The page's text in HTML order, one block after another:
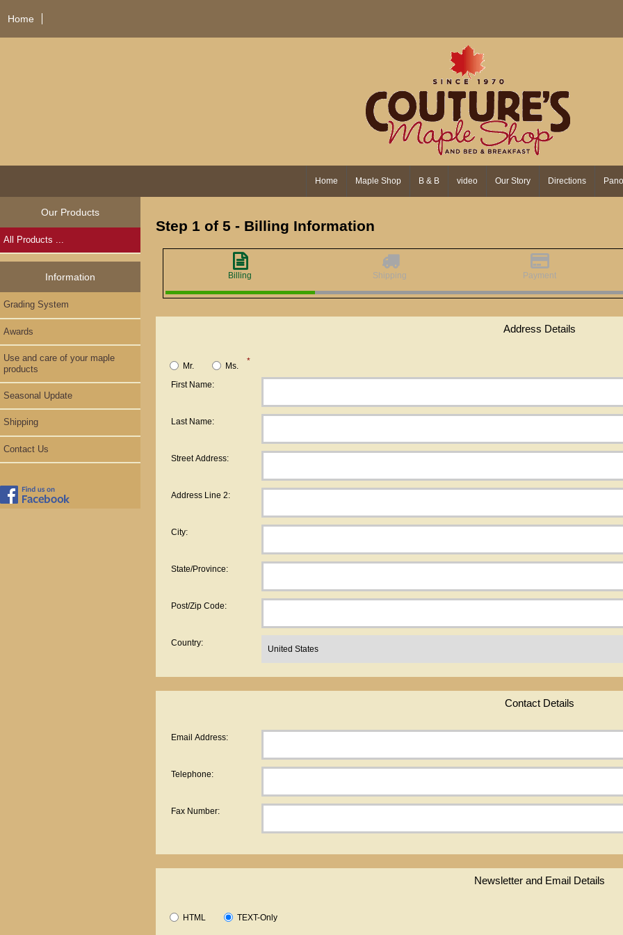
Home
Home Maple Shop B & B video Our Story Directions
Our Products
All Products ...
Information
Grading System
Awards
Use and care of your maple
products
Seasonal Update
Shipping
Contact Us
Step 1 of 5 - Billing Information
Billing Shipping Payment
Address Details
Mr. Ms.
*
First Name:
Last Name:
Street Address:
Address Line 2:
City:
State/Province:
Post/Zip Code:
Country:
Contact Details
Email Address:
Telephone:
Fax Number:
Newsletter and Email Details
HTML TEXT-Only